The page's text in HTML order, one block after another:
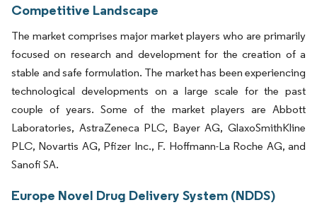
Competitive Landscape
The market comprises major market players who are primarily
focused on research and development for the creation of a
stable and safe formulation. The market has been experiencing
technological developments on a large scale for the past
couple of years. Some of the market players are Abbott
Laboratories, AstraZeneca PLC, Bayer AG, GlaxoSmithKline
PLC, Novartis AG, Pfizer Inc., F. Hoffmann-La Roche AG, and
Sanofi SA.
Europe Novel Drug Delivery System (NDDS)